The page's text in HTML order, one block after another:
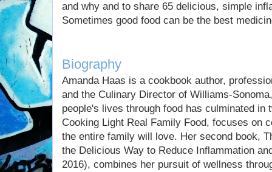
and why and to share 65 delicious, simple
Sometimes good food can be the best
Biography
Amanda Haas is a cookbook author,
and the Culinary Director of Williams-
people's lives through food has culminated in
Cooking Light Real Family Food, focuses on
the entire family will love. Her second book,
the Delicious Way to Reduce Inflammation
2016), combines her pursuit of wellness